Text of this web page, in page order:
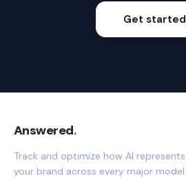
Get started
Answered.
Track and optimize how AI represents
your brand across every major model.